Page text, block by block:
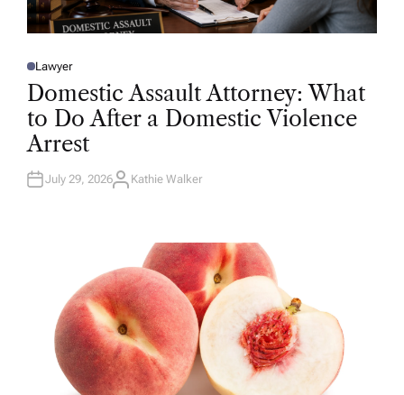
P
O
T
E
D
N
Lawyer
Domestic Assault Attorney: What
to Do After a Domestic Violence
Arrest
July 29, 2026A
Kathie Walker